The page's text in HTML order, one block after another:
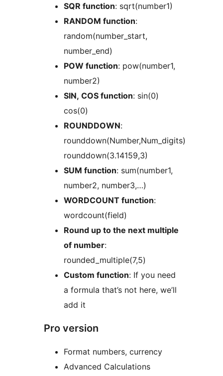
SQR function: sqrt(number1)
RANDOM function:
random(number_start,
number_end)
POW function: pow(number1,
number2)
SIN, COS function: sin(0)
cos(0)
ROUNDDOWN:
rounddown(Number,Num_digits)
rounddown(3.14159,3)
SUM function: sum(number1,
number2, number3,…)
WORDCOUNT function:
wordcount(field)
Round up to the next multiple
of number:
rounded_multiple(7,5)
Custom function: If you need
a formula that’s not here, we’ll
add it
Pro version
Format numbers, currency
Advanced Calculations